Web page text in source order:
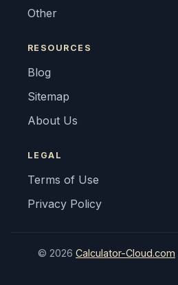
Other
RESOURCES
Blog
Sitemap
About Us
LEGAL
Terms of Use
Privacy Policy
© 2026 Calculator-Cloud.com